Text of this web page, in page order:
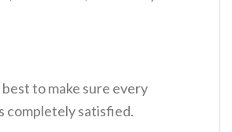
to make sure every
completely satisfied.